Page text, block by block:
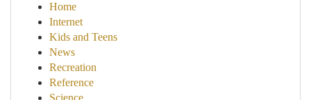
Home
Internet
Kids and Teens
News
Recreation
Reference
Science